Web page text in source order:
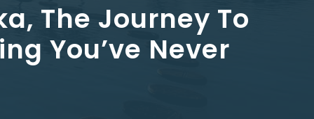
The Journey To
You’ve Never